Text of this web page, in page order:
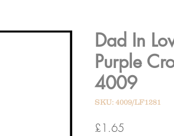
Dad In
Purple
4009
SKU: 4009/LF1281
£1.65